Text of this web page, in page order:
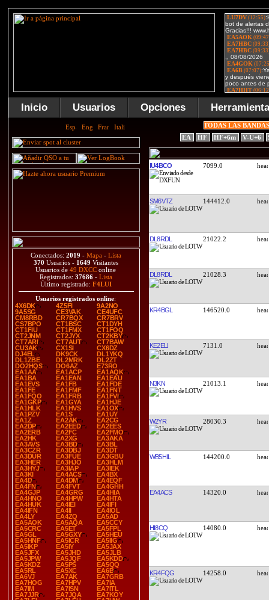
Inicio Usuarios Opciones
Conectados: 2019 - Mapa - Lista
370 Usuarios - 1649 Visitantes
Usuarios de49 DXCC online
Registrados: 37686 - Lista
Último registrado: F4LUI
Usuarios registrados online:
4X6DK
4Z5FI
9A2NO
9A5SG
CE3VAK
CE4UFC
CM8RBD
CR7BQX
CR7BRV
CS7BPO
CT1BSC
CT1DYH
CT1FIU
CT1FMX
CT1FOQ
CT2JNM
CT2JYX
CT2KBY
CT7ARI
CT7AUT
CT7BAW
CU3AK
CX1SI
CX6DZ
DJ4EL
DK9CK
DL1YKQ
DL1ZBE
DL2MRK
DL2ZT
DO2HQS
DO6AZ
E73RO
EA1AA
EA1ACP
EA1AQK
EA1BA
EA1EAN
EA1EAU
EA1EVS
EA1FB
EA1FDE
EA1FE
EA1FMF
EA1FNT
EA1FQO
EA1FRB
EA1FVI
EA1GKP
EA1GYA
EA1HJE
EA1HLK
EA1HVS
EA1OX
EA1PZV
EA1S
EA1UY
EA1Z
EA2AK
EA2CG
EA2DP
EA2EED
EA2EES
EA2ERB
EA2FC
EA2FMO
EA2HK
EA2XG
EA3AKA
EA3AVS
EA3BD
EA3BL
EA3CZR
EA3DBJ
EA3DT
EA3DUR
EA3FUE
EA3GBU
EA3HER
EA3HJO
EA3HLM
EA3HYJ
EA3IAP
EA3IEK
EA3KI
EA4ACS
EA4BX
EA4D
EA4DM
EA4EQF
EA4FN
EA4FVT
EA4GHH
EA4GJP
EA4GRG
EA4HIA
EA4HNO
EA4HPW
EA4HTA
EA4HUK
EA4IEI
EA4IFI
EA4IFN
EA4II
EA4IOL
EA4LY
EA4ZQ
EA5AD
EA5AOK
EA5AQA
EA5CCY
EA5CRC
EA5ET
EA5FPL
EA5GL
EA5GXY
EA5HEU
EA5HNF
EA5ICR
EA5IIG
EA5IKP
EA5IY
EA5JAX
EA5JFX
EA5JHD
EA5JLB
EA5JPW
EA5JQF
EA5KDD
EA5KDZ
EA5PS
EA5QQ
EA5RL
EA5XC
EA6B
EA6VJ
EA7AK
EA7GRB
EA7HOG
EA7HPV
EA7IA
EA7IM
EA7ISN
EA7ITL
EA7JJR
EA7JQA
EA7KOY
TODAS LAS
EA
HF HF+6m V-U+6
IU4BCO 7099.0
SM6VTZ 144412.0
DL8RDL 21022.2
DL8RDL 21028.3
KR4BGL 146520.0
KE2ELI 7131.0
N3KN 21013.1
W2YR 28030.3
WB5HIL 144200.0
EA4ACS 14320.0
HI8CQ 14080.0
KR4FQG 14258.0